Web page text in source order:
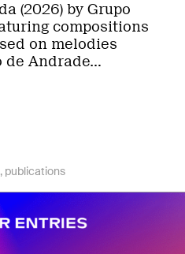
(2026) by Grupo
compositions
on melodies
de Andrade…
publications